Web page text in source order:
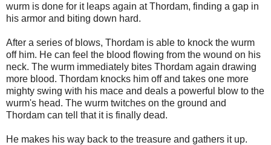
wurm is done for it leaps again at Thordam, finding a gap in
his armor and biting down hard.
After a series of blows, Thordam is able to knock the wurm
off him. He can feel the blood flowing from the wound on his
neck. The wurm immediately bites Thordam again drawing
more blood. Thordam knocks him off and takes one more
mighty swing with his mace and deals a powerful blow to the
wurm's head. The wurm twitches on the ground and
Thordam can tell that it is finally dead.
He makes his way back to the treasure and gathers it up.